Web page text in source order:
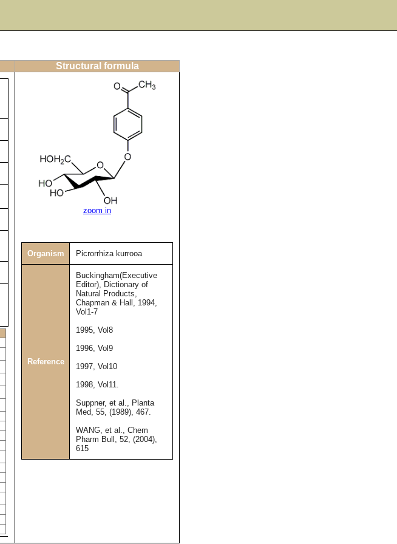
Structural formula
zoom in
Organism Picrorrhiza kurrooa
Reference
Buckingham(Executive
Editor), Dictionary of
Natural Products,
Chapman & Hall, 1994,
Vol1-7
1995, Vol8
1996, Vol9
1997, Vol10
1998, Vol11.
Suppner, et al., Planta
Med, 55, (1989), 467.
WANG, et al., Chem
Pharm Bull, 52, (2004),
615